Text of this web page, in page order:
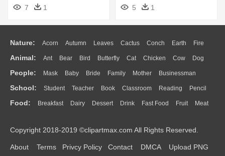
7
1 5 1
Nature: Acorn Autumn Leaves Cactus Conch Earth Fire
Flame Glaciers Grass Lightning Moon Sunrise Mountain
Water Bush Cloud Drop Forest
Animal: Ant Bear Bird Butterfly Cat Chicken Cow Dog
Duck Eagle Elephant Fish Frog Honey Bee Insect Lion
Monkey Mouse Pig Penguin Tiger Turkey Wolf
People: Mask Baby Bride Family Mother Businessman
Doctor Ear Eyes Walking Home Hair Girl Boy Father
Mouth Face Finger Hand
School: Student Teacher Book Classroom Reading Pencil
Education School Bus Map Knowledge Library Science
Food: Breakfast Dairy Dessert Drink Fast Food Fruit Meat
Bread Cooking Hot Dog
Copyright 2018-2019 ©clipartmax.com All Rights Reserved.
About Terms Privcy Policy Contact DMCA Upload PNG